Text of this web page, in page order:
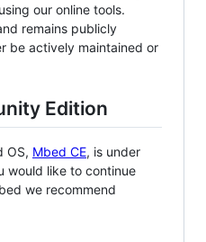
our online tools.
remains publicly
be actively maintained or
Edition
OS, Mbed CE, is under
would like to continue
we recommend